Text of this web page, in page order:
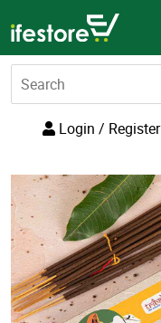
to
content
Login / Register